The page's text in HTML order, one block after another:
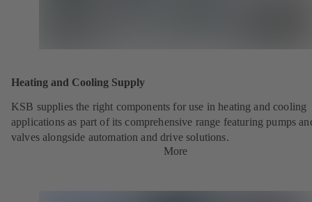
Heating and Cooling Supply
KSB supplies the right components for use in heating and cooling
applications as part of its comprehensive range featuring pumps
valves alongside automation and drive solutions.
More